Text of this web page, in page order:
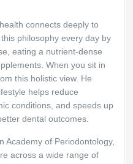
connects deeply to
philosophy every day by
eating a nutrient-dense
When you sit in
this holistic view. He
helps reduce
conditions, and speeds up
dental outcomes.
Academy of Periodontology,
across a wide range of